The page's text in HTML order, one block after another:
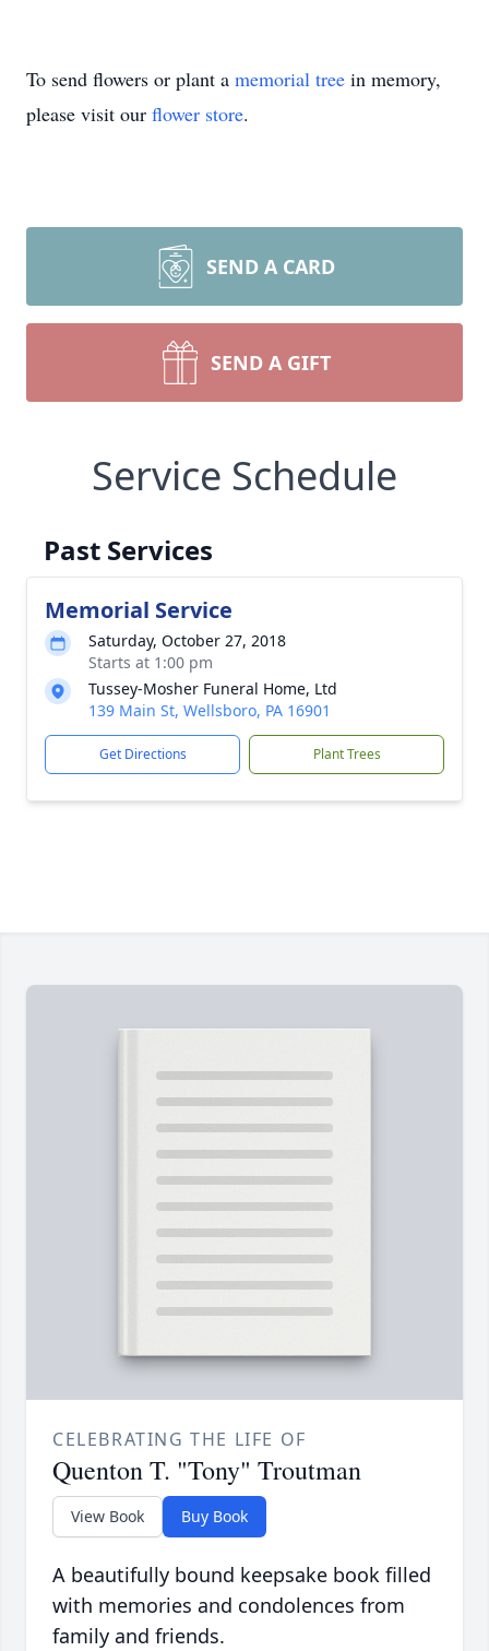
To send flowers or plant a memorial tree in memory,
please visit our flower store.
SEND A CARD
SEND A GIFT
Service Schedule
Past Services
Memorial Service
Saturday, October 27, 2018
Starts at 1:00 pm
Tussey-Mosher Funeral Home, Ltd
139 Main St, Wellsboro, PA 16901
Get Directions Plant Trees
CELEBRATING THE LIFE OF
Quenton T. "Tony" Troutman
View Book Buy Book
A beautifully bound keepsake book filled
with memories and condolences from
family and friends.